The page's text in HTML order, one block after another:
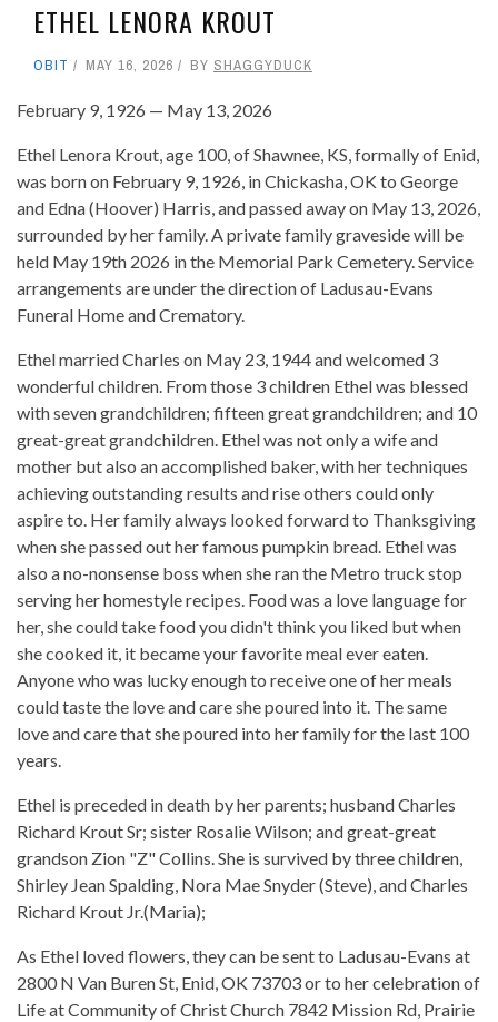
ETHEL LENORA KROUT
OBIT MAY 16, 2026 BY SHAGGYDUCK
February 9, 1926 — May 13, 2026
Ethel Lenora Krout, age 100, of Shawnee, KS, formally of Enid,
was born on February 9, 1926, in Chickasha, OK to George
and Edna (Hoover) Harris, and passed away on May 13, 2026,
surrounded by her family. A private family graveside will be
held May 19th 2026 in the Memorial Park Cemetery. Service
arrangements are under the direction of Ladusau-Evans
Funeral Home and Crematory.
Ethel married Charles on May 23, 1944 and welcomed 3
wonderful children. From those 3 children Ethel was blessed
with seven grandchildren; fifteen great grandchildren; and 10
great-great grandchildren. Ethel was not only a wife and
mother but also an accomplished baker, with her techniques
achieving outstanding results and rise others could only
aspire to. Her family always looked forward to Thanksgiving
when she passed out her famous pumpkin bread. Ethel was
also a no-nonsense boss when she ran the Metro truck stop
serving her homestyle recipes. Food was a love language for
her, she could take food you didn't think you liked but when
she cooked it, it became your favorite meal ever eaten.
Anyone who was lucky enough to receive one of her meals
could taste the love and care she poured into it. The same
love and care that she poured into her family for the last 100
years.
Ethel is preceded in death by her parents; husband Charles
Richard Krout Sr; sister Rosalie Wilson; and great-great
grandson Zion "Z" Collins. She is survived by three children,
Shirley Jean Spalding, Nora Mae Snyder (Steve), and Charles
Richard Krout Jr.(Maria);
As Ethel loved flowers, they can be sent to Ladusau-Evans at
2800 N Van Buren St, Enid, OK 73703 or to her celebration of
Life at Community of Christ Church 7842 Mission Rd, Prairie